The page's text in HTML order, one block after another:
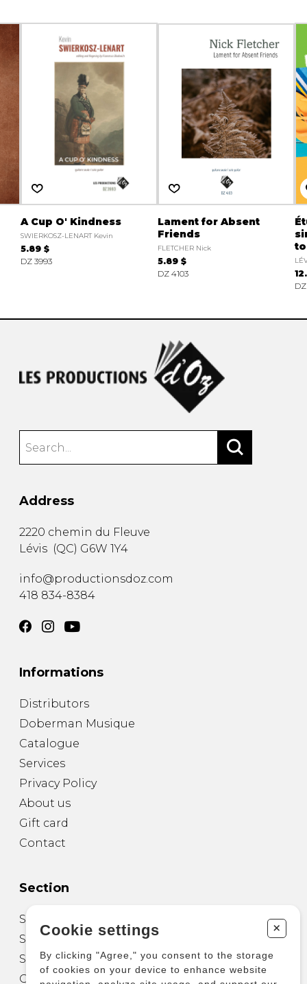
A Cup O' Kindness
SWIERKOSZ-LENART Kevin
5.89 $
DZ 3993
Lament for Absent
Friends
FLETCHER Nick
5.89 $
DZ 4103
Address
2220 chemin du Fleuve
Lévis (QC) G6W 1Y4
info@productionsdoz.com
418 834-8384
Informations
Distributors
Doberman Musique
Catalogue
Services
Privacy Policy
About us
Gift card
Contact
Section
Sheet Music for Guitar
Sheet Music for other Instruments
Sheet Music for Ensemble
Other Products
Cookie settings +
By clicking "Agree," you consent to the storage
of cookies on your device to enhance website